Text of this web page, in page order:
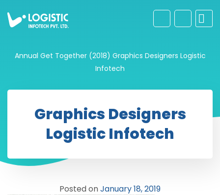
Annual Get Together (2018) Graphics Designers Logistic
Infotech
Graphics Designers
Logistic Infotech
Posted onJanuary 18, 2019